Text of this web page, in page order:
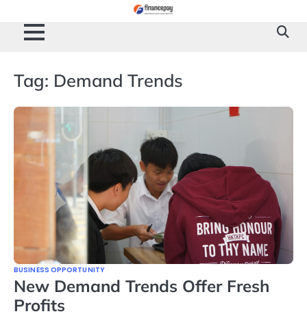
content
Tag: Demand Trends
BUSINESS OPPORTUNITY
New Demand Trends Offer Fresh
Profits